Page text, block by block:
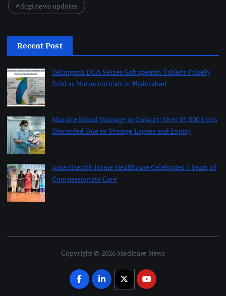
dcgi news updates
Recent Post
Telangana DCA Seizes Gabapentin Tablets Falsely
Sold as Nutraceuticals in Hyderabad
Massive Blood Wastage in Gujarat: Over 85,000 Units
Discarded Due to Storage Lapses and Expiry
AmeriHealth Home Healthcare Celebrates 5 Years of
Compassionate Care
Copyright © 2026 Medicare News